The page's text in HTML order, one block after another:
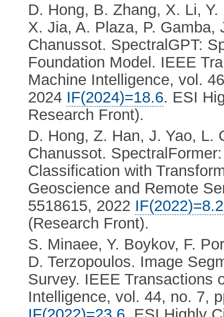
D. Hong, B. Zhang, X. Li,
X. Jia, A. Plaza, P.
Chanussot. SpectralGPT:
Foundation Model. IEEE
Machine Intelligence, vol.
2024 IF(2024)=18.6. ESI
Research Front).
D. Hong, Z. Han, J. Yao, L.
Chanussot.
Classification with
Geoscience and Remote
5518615, 2022 IF(2022)=8.2
(Research Front).
S. Minaee, Y. Boykov, F.
D. Terzopoulos. Image
Survey. IEEE Transactions
Intelligence, vol. 44, no. 7,